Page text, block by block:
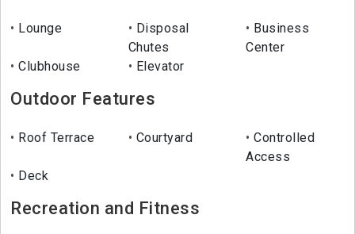
Lounge
Disposal
Chutes
Business
Center
Clubhouse
Elevator
Outdoor Features
Roof Terrace Courtyard
Controlled
Access
Deck
Recreation and Fitness